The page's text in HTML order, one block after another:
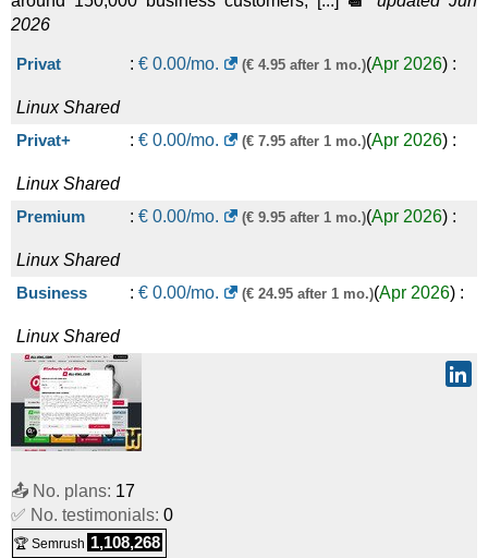
2026
Privat : € 0.00/mo. (€ 4.95 after 1 mo.)(Apr 2026) :
Linux Shared
Privat+
: € 0.00/mo. (€ 7.95 after 1 mo.)(Apr 2026) :
Linux Shared
Premium
: € 0.00/mo. (€ 9.95 after 1 mo.)(Apr 2026) :
Linux Shared
Business
: € 0.00/mo. (€ 24.95 after 1 mo.)(Apr 2026) :
Linux Shared
📤 No. plans: 17
✅ No. testimonials: 0
🏆 Semrush 1,108,268